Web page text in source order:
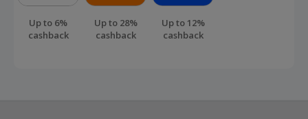
Up to 6%
cashback
Up to 28%
cashback
Up to 12%
cashback